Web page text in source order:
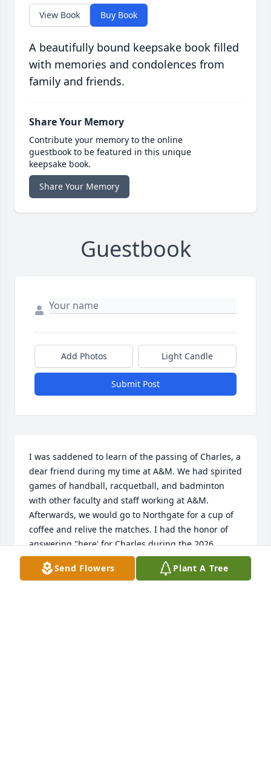
View Book Buy Book
A beautifully bound keepsake book filled
with memories and condolences from
family and friends.
Share Your Memory
Contribute your memory to the online
guestbook to be featured in this unique
keepsake book.
Share Your Memory
Guestbook
Add Photos Light Candle
Submit Post
I was saddened to learn of the passing of Charles, a
dear friend during my time at A&M. We had spirited
games of handball, racquetball, and badminton
with other faculty and staff working at A&M.
Afterwards, we would go to Northgate for a cup of
coffee and relive the matches. I had the honor of
answering "here' for Charles during the 2026
Emerald Coast Muster.
Send Flowers Plant A Tree